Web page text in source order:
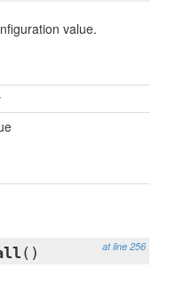
value.
at line 256
()